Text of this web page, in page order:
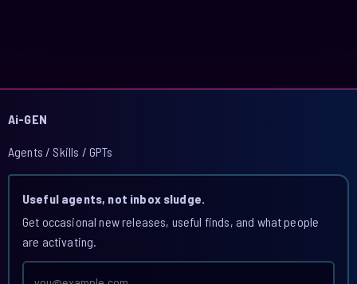
Ai-GEN
Agents / Skills / GPTs
Useful agents, not inbox sludge.
Get occasional new releases, useful finds, and what people
are activating.